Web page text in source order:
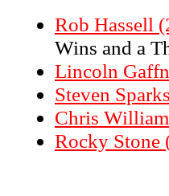
Rob Hassell
Wins and a
Lincoln
Steven
Chris
Rocky Stone